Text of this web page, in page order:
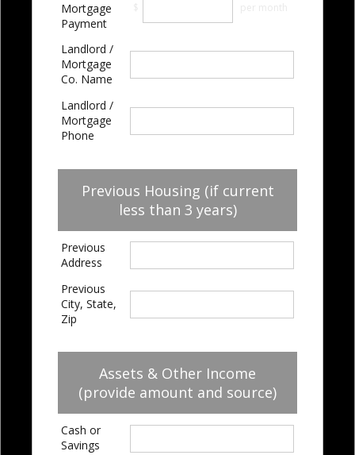
Mortgage
Payment
Landlord /
Mortgage
Co. Name
Landlord /
Mortgage
Phone
Previous Housing (if current
less than 3 years)
Previous
Address
Previous
City, State,
Zip
Assets & Other Income
(provide amount and source)
Cash or
Savings